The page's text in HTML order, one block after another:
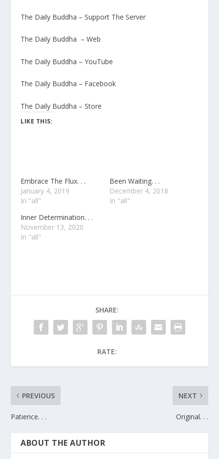
The Daily Buddha – Support The Server
The Daily Buddha – Web
The Daily Buddha – YouTube
The Daily Buddha – Facebook
The Daily Buddha – Store
LIKE THIS:
Embrace The Flux. . .
January 4, 2019
In "all"
Been Waiting. . .
December 4, 2018
In "all"
Inner Determination. . .
November 13, 2020
In "all"
SHARE:
RATE:
PREVIOUS
Patience. . .
NEXT
Original. . .
ABOUT THE AUTHOR